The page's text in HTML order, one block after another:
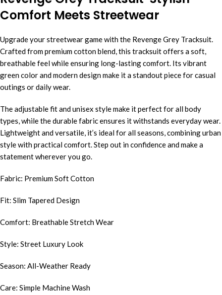
Comfort Meets Streetwear
Upgrade your streetwear game with the Revenge Grey Tracksuit.
Crafted from premium cotton blend, this tracksuit offers a soft,
breathable feel while ensuring long-lasting comfort. Its vibrant
green color and modern design make it a standout piece for casual
outings or daily wear.
The adjustable fit and unisex style make it perfect for all body
types, while the durable fabric ensures it withstands everyday wear.
Lightweight and versatile, it’s ideal for all seasons, combining urban
style with practical comfort. Step out in confidence and make a
statement wherever you go.
Fabric: Premium Soft Cotton
Fit: Slim Tapered Design
Comfort: Breathable Stretch Wear
Style: Street Luxury Look
Season: All-Weather Ready
Care: Simple Machine Wash